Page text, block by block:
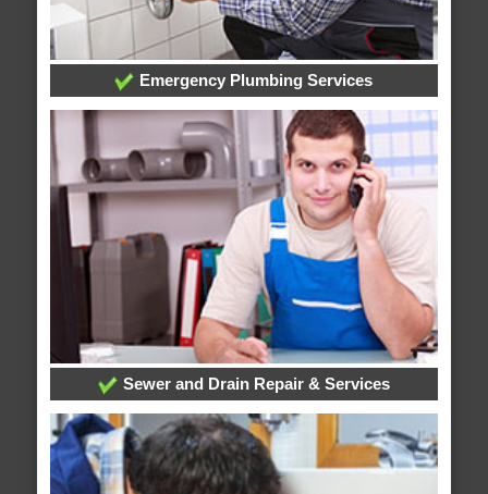
Emergency Plumbing Services
Sewer and Drain Repair & Services